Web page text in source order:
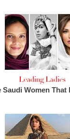
Leading Ladies
Saudi Women That